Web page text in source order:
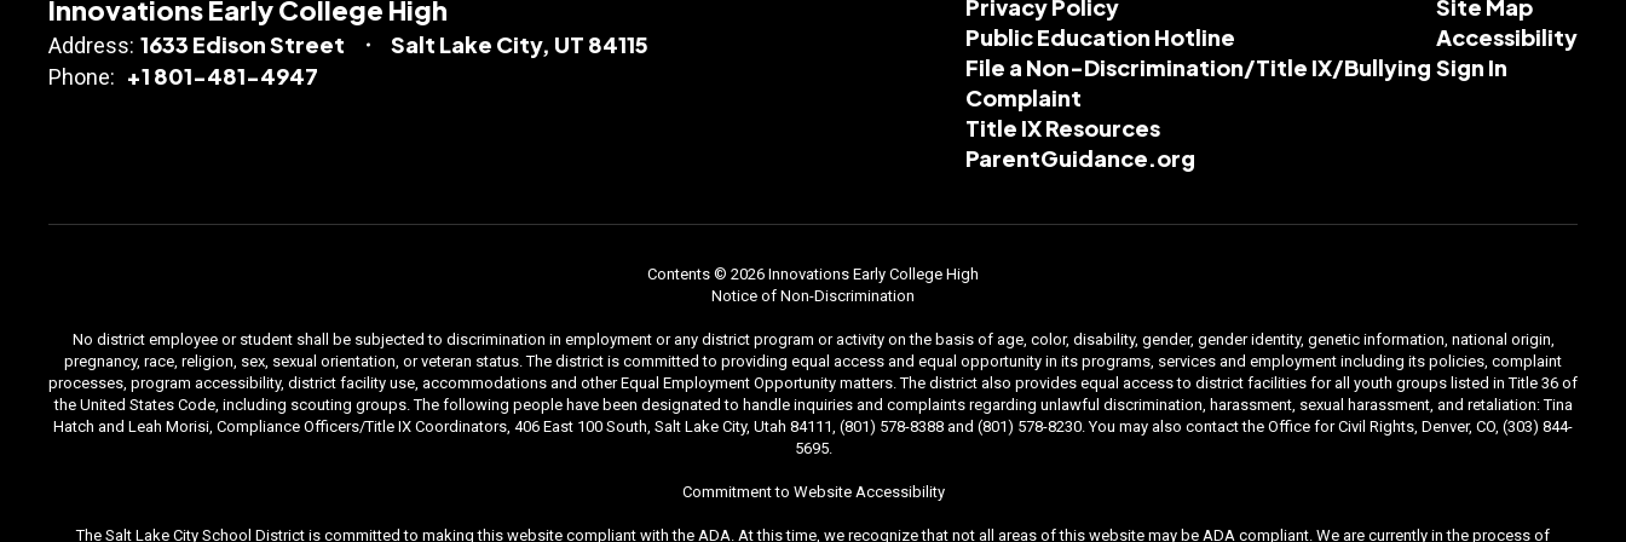
Innovations Early College High
Address: 1633 Edison Street Salt Lake City, UT 84115
Phone: +1 801-481-4947
Privacy Policy
Public Education Hotline
File a Non-Discrimination/Title IX/Bullying
Complaint
Title IX Resources
ParentGuidance.org
Site Map
Accessibility
Sign In
Contents © 2026 Innovations Early College High
Notice of Non-Discrimination
No district employee or student shall be subjected to discrimination in employment or any district program or activity on the basis of age, color, disability, gender, gender identity, genetic information, national origin,
pregnancy, race, religion, sex, sexual orientation, or veteran status. The district is committed to providing equal access and equal opportunity in its programs, services and employment including its policies, complaint
processes, program accessibility, district facility use, accommodations and other Equal Employment Opportunity matters. The district also provides equal access to district facilities for all youth groups listed in Title 36 of
the United States Code, including scouting groups. The following people have been designated to handle inquiries and complaints regarding unlawful discrimination, harassment, sexual harassment, and retaliation: Tina
Hatch and Leah Morisi, Compliance Officers/Title IX Coordinators, 406 East 100 South, Salt Lake City, Utah 84111, (801) 578-8388 and (801) 578-8230. You may also contact the Office for Civil Rights, Denver, CO, (303) 844-
5695.
Commitment to Website Accessibility
The Salt Lake City School District is committed to making this website compliant with the ADA. At this time, we recognize that not all areas of this website may be ADA compliant. We are currently in the process of